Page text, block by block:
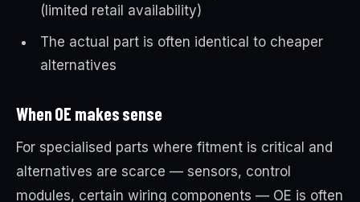
(limited retail availability)
The actual part is often identical to cheaper
alternatives
When OE makes sense
For specialised parts where fitment is critical and
alternatives are scarce — sensors, control
modules, certain wiring components — OE is often